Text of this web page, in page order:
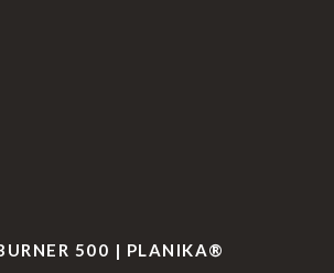
500 | PLANIKA®